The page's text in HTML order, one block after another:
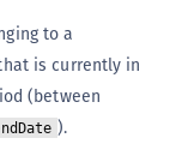
to a
is currently in
(between
).